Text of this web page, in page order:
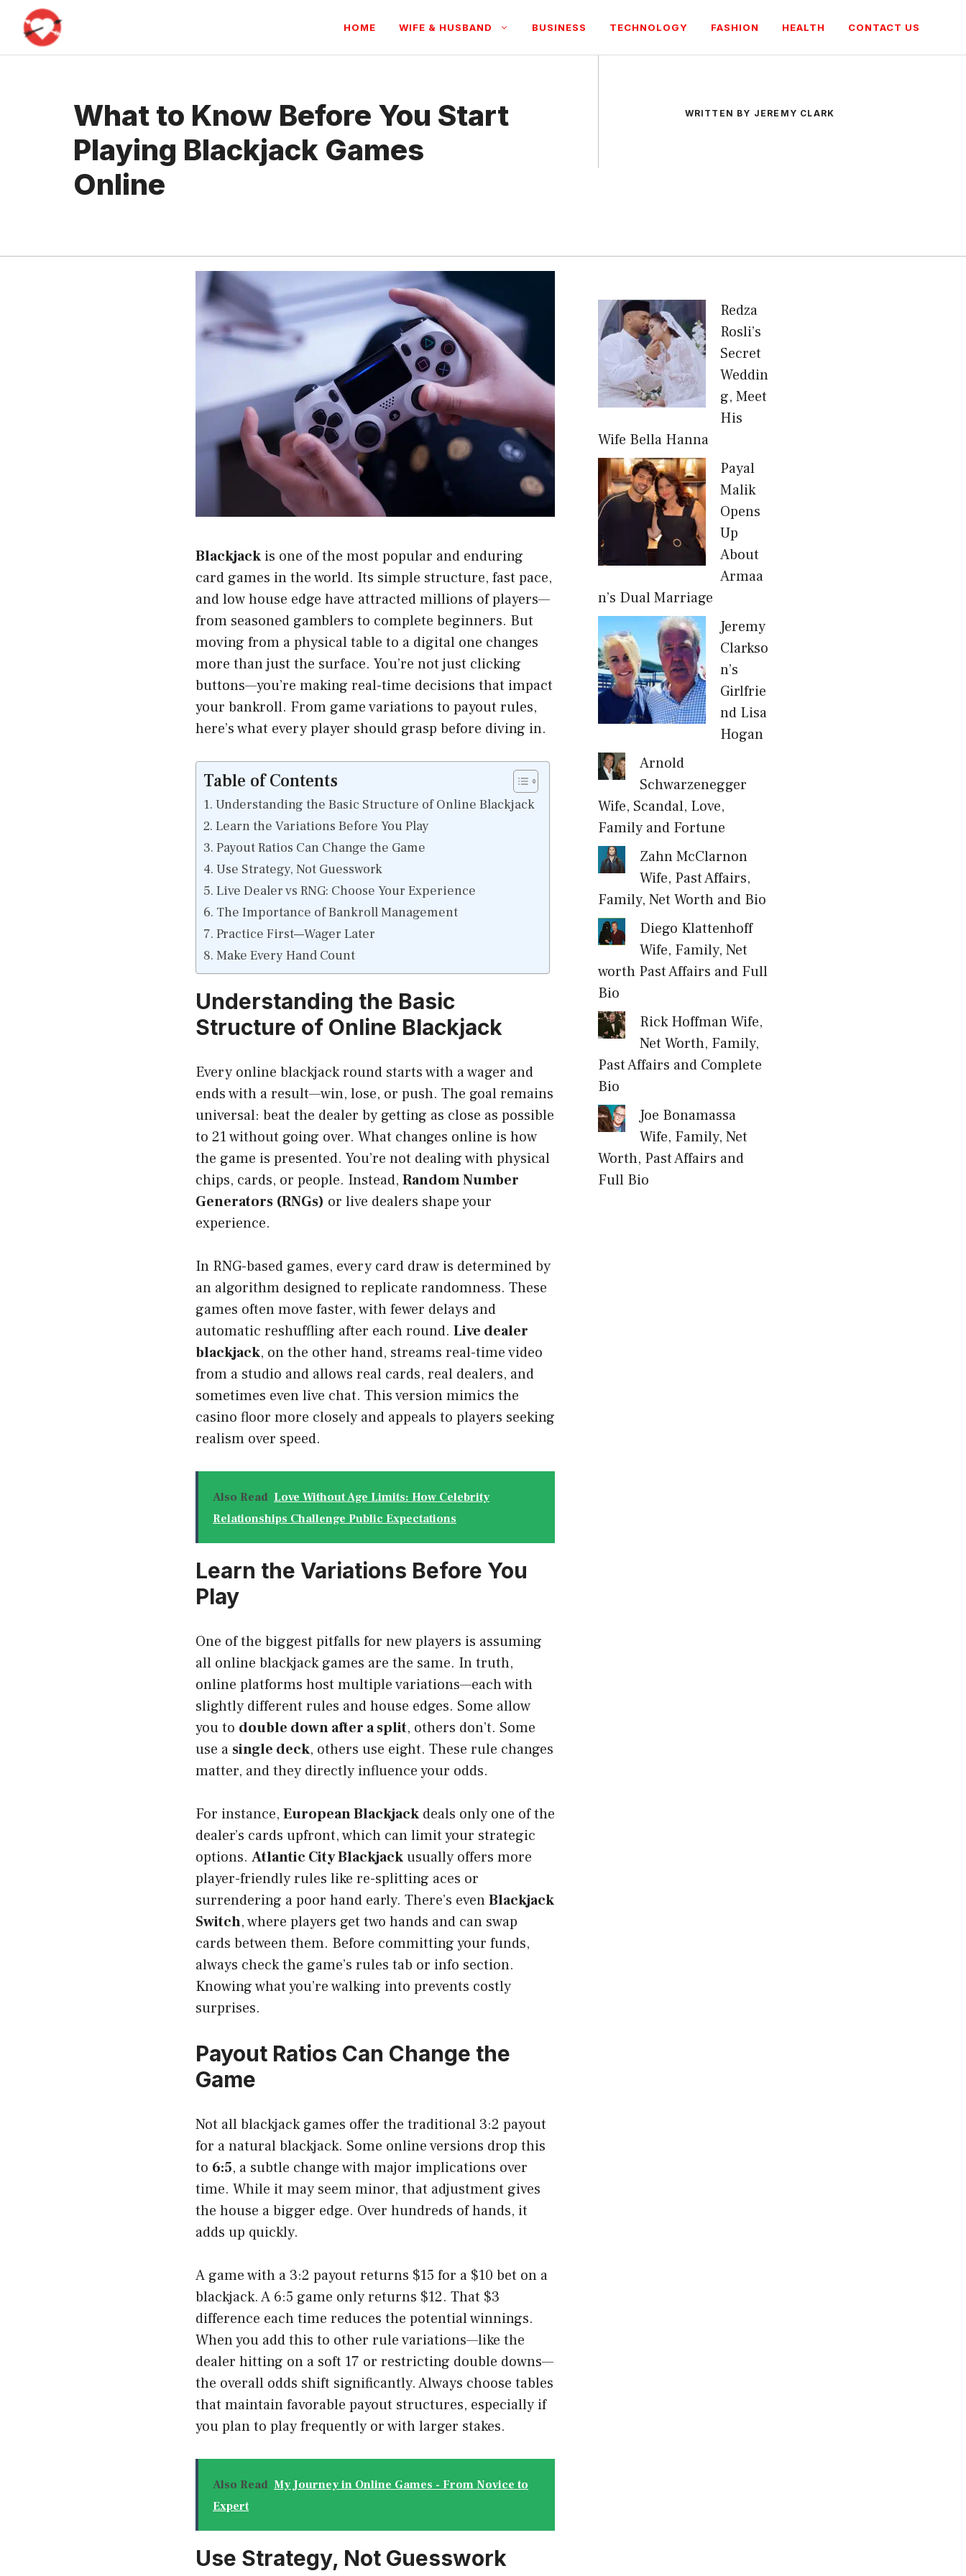
content
HOME WIFE & HUSBAND BUSINESS TECHNOLOGY FASHION HEALTH CONTACT US
What to Know Before You Start
Playing Blackjack Games
Online
WRITTEN BY JEREMY CLARK
Blackjack is one of the most popular and enduring
card games in the world. Its simple structure, fast pace,
and low house edge have attracted millions of players—
from seasoned gamblers to complete beginners. But
moving from a physical table to a digital one changes
more than just the surface. You’re not just clicking
buttons—you’re making real-time decisions that impact
your bankroll. From game variations to payout rules,
here’s what every player should grasp before diving in.
Table of Contents
Understanding the Basic Structure of Online Blackjack
Learn the Variations Before You Play
Payout Ratios Can Change the Game
Use Strategy, Not Guesswork
Live Dealer vs RNG: Choose Your Experience
The Importance of Bankroll Management
Practice First—Wager Later
Make Every Hand Count
Understanding the Basic
Structure of Online Blackjack
Every online blackjack round starts with a wager and
ends with a result—win, lose, or push. The goal remains
universal: beat the dealer by getting as close as possible
to 21 without going over. What changes online is how
the game is presented. You’re not dealing with physical
chips, cards, or people. Instead, Random Number
Generators (RNGs) or live dealers shape your
experience.
In RNG-based games, every card draw is determined by
an algorithm designed to replicate randomness. These
games often move faster, with fewer delays and
automatic reshuffling after each round. Live dealer
blackjack, on the other hand, streams real-time video
from a studio and allows real cards, real dealers, and
sometimes even live chat. This version mimics the
casino floor more closely and appeals to players seeking
realism over speed.
Also Read Love Without Age Limits: How Celebrity
Relationships Challenge Public Expectations
Learn the Variations Before You
Play
One of the biggest pitfalls for new players is assuming
all online blackjack games are the same. In truth,
online platforms host multiple variations—each with
slightly different rules and house edges. Some allow
you to double down after a split, others don’t. Some
use a single deck, others use eight. These rule changes
matter, and they directly influence your odds.
For instance, European Blackjack deals only one of the
dealer’s cards upfront, which can limit your strategic
options. Atlantic City Blackjackusually offers more
player-friendly rules like re-splitting aces or
surrendering a poor hand early. There’s evenBlackjack
Switch, where players get two hands and can swap
cards between them. Before committing your funds,
always check the game’s rules tab or info section.
Knowing what you’re walking into prevents costly
surprises.
Payout Ratios Can Change the
Game
Not all blackjack games offer the traditional 3:2 payout
for a natural blackjack. Some online versions drop this
to 6:5, a subtle change with major implications over
time. While it may seem minor, that adjustment gives
the house a bigger edge. Over hundreds of hands, it
adds up quickly.
A game with a 3:2 payout returns $15 for a $10 bet on a
blackjack. A 6:5 game only returns $12. That $3
difference each time reduces the potential winnings.
When you add this to other rule variations—like the
dealer hitting on a soft 17 or restricting double downs—
the overall odds shift significantly. Always choose tables
that maintain favorable payout structures, especially if
you plan to play frequently or with larger stakes.
Also Read My Journey in Online Games - From Novice to
Expert
Use Strategy, Not Guesswork
Redza
Rosli’s
Secret
Weddin
g, Meet
His
Wife Bella Hanna
Payal
Malik
Opens
Up
About
Armaa
n’s Dual Marriage
Jeremy
Clarkso
n’s
Girlfrie
nd Lisa
Hogan
Arnold
Schwarzenegger
Wife, Scandal, Love,
Family and Fortune
Zahn McClarnon
Wife, Past Affairs,
Family, Net Worth and Bio
Diego Klattenhoff
Wife, Family, Net
worth Past Affairs and Full
Bio
Rick Hoffman Wife,
Net Worth, Family,
Past Affairs and Complete
Bio
Joe Bonamassa
Wife, Family, Net
Worth, Past Affairs and
Full Bio